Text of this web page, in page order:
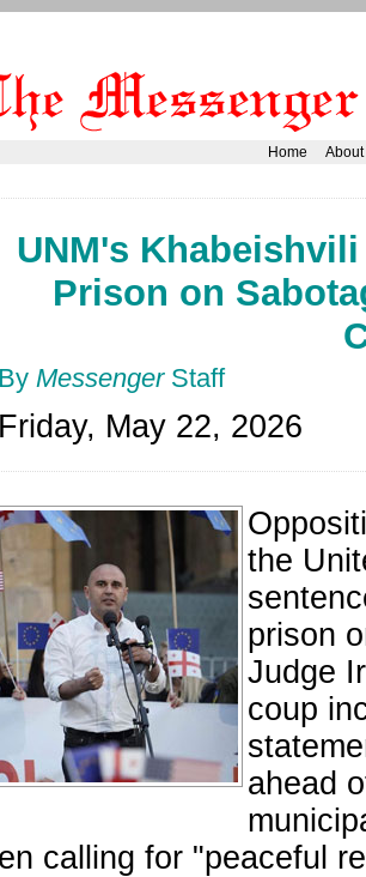
Home About
UNM's
Prison on
By MessengerStaff
Friday, May 22, 2026
the
prison
Judge
coup
ahead
calling for "peaceful